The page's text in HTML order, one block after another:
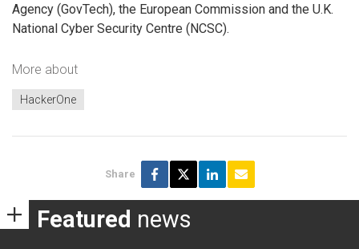
Agency (GovTech), the European Commission and the U.K.
National Cyber Security Centre (NCSC).
More about
HackerOne
Share
Featured news